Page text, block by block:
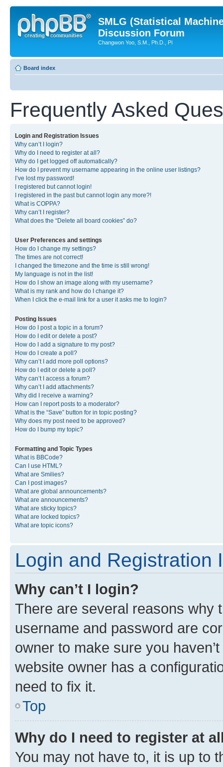
SMLG (Statistical
Discussion Forum
Changwon Yoo, S.M., Ph.D., PI
Board index
Frequently Asked
Login and Registration Issues
Why can’t I login?
Why do I need to register at all?
Why do I get logged off automatically?
How do I prevent my username appearing in the online user listings?
I’ve lost my password!
I registered but cannot login!
I registered in the past but cannot login any more?!
What is COPPA?
Why can’t I register?
What does the “Delete all board cookies” do?
User Preferences and settings
How do I change my settings?
The times are not correct!
I changed the timezone and the time is still wrong!
My language is not in the list!
How do I show an image along with my username?
What is my rank and how do I change it?
When I click the e-mail link for a user it asks me to login?
Posting Issues
How do I post a topic in a forum?
How do I edit or delete a post?
How do I add a signature to my post?
How do I create a poll?
Why can’t I add more poll options?
How do I edit or delete a poll?
Why can’t I access a forum?
Why can’t I add attachments?
Why did I receive a warning?
How can I report posts to a moderator?
What is the “Save” button for in topic posting?
Why does my post need to be approved?
How do I bump my topic?
Formatting and Topic Types
What is BBCode?
Can I use HTML?
What are Smilies?
Can I post images?
What are global announcements?
What are announcements?
What are sticky topics?
What are locked topics?
What are topic icons?
Login and Registration
Why can’t I login?
There are several reasons why
username and password are
owner to make sure you
website owner has a
need to fix it.
Top
Why do I need to register at
You may not have to, it is up to